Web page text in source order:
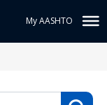
My AASHTO